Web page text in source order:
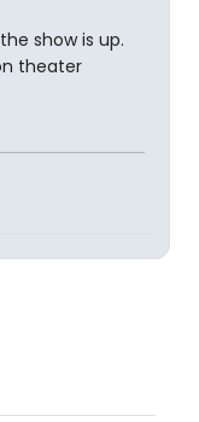
show is up.
theater